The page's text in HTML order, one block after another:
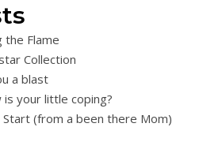
the Flame
Collection
a blast
your little coping?
Start (from a been there Mom)